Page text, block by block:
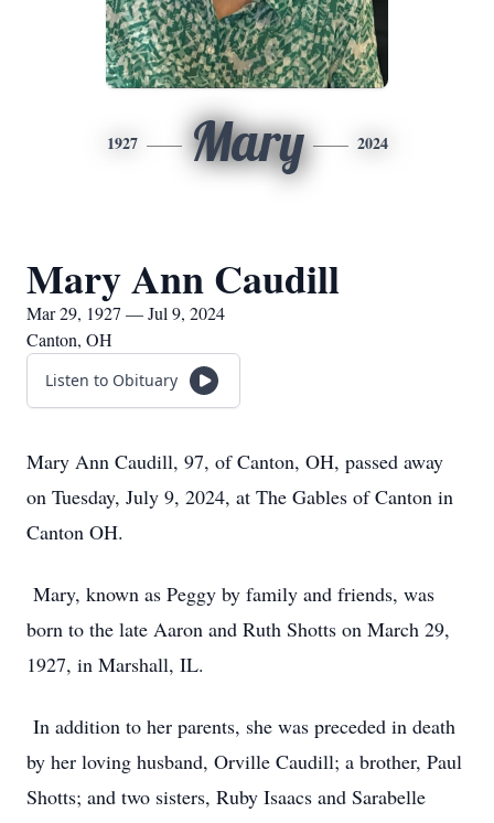
1927 Mary 2024
Mary Ann Caudill
Mar 29, 1927 — Jul 9, 2024
Canton, OH
Listen to Obituary
Mary Ann Caudill, 97, of Canton, OH, passed away
on Tuesday, July 9, 2024, at The Gables of Canton in
Canton OH.
Mary, known as Peggy by family and friends, was
born to the late Aaron and Ruth Shotts on March 29,
1927, in Marshall, IL.
In addition to her parents, she was preceded in death
by her loving husband, Orville Caudill; a brother, Paul
Shotts; and two sisters, Ruby Isaacs and Sarabelle